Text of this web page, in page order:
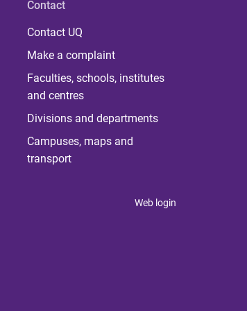
Contact
Contact UQ
Make a complaint
Faculties, schools, institutes
and centres
Divisions and departments
Campuses, maps and
transport
Web login